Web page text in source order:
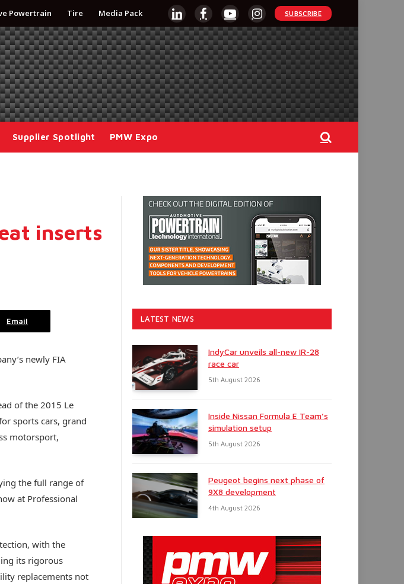
Powertrain Tire Media Pack
LinkedInFacebookYouTubeInstagram
SUBSCRIBE
Supplier Spotlight PMW Expo
inserts
Email
newly FIA
of the 2015 Le
sports cars, grand
motorsport,
the full range of
at Professional
with the
its rigorous
replacements not
LATEST NEWS
IndyCar unveils all-new IR-28
race car
5th August 2026
Inside Nissan Formula E Team’s
simulation setup
5th August 2026
Peugeot begins next phase of
9X8 development
4th August 2026